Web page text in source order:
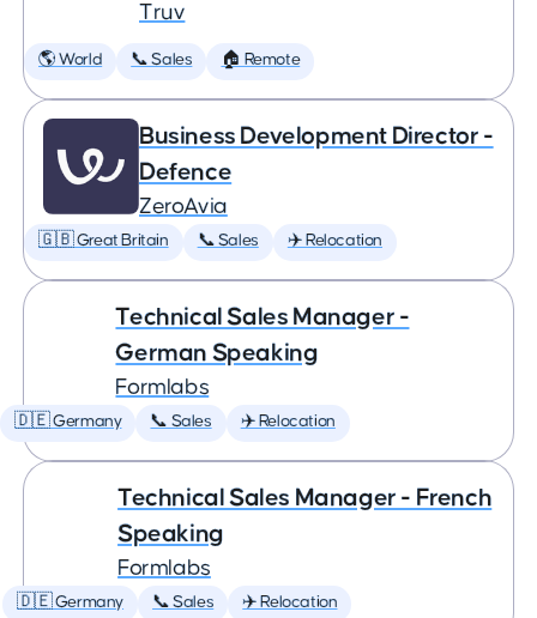
Truv
🌎 World 📞 Sales 🏠 Remote
Business Development Director -
Defence
ZeroAvia
🇬🇧 Great Britain 📞 Sales ✈️ Relocation
Technical Sales Manager -
German Speaking
Formlabs
🇩🇪 Germany 📞 Sales ✈️ Relocation
Technical Sales Manager - French
Speaking
Formlabs
🇩🇪 Germany 📞 Sales ✈️ Relocation